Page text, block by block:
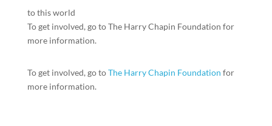
to this world
To get involved, go to The Harry Chapin Foundation for
more information.
To get involved, go toThe Harry Chapin Foundation for
more information.